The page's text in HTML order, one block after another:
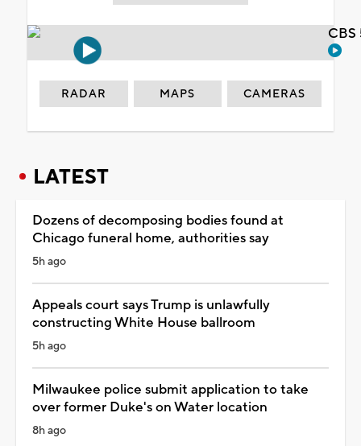
RADAR MAPS CAMERAS
LATEST
Dozens of decomposing bodies found at
Chicago funeral home, authorities say
5h ago
Appeals court says Trump is unlawfully
constructing White House ballroom
5h ago
Milwaukee police submit application to take
over former Duke's on Water location
8h ago